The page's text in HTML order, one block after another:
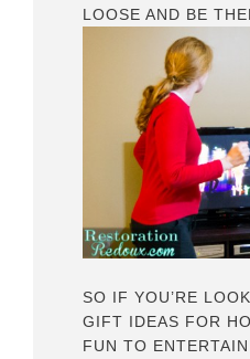
LOOSE AND BE
SO IF YOU’RE
GIFT IDEAS FOR
FUN TO